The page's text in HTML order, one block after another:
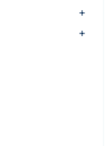
+
+